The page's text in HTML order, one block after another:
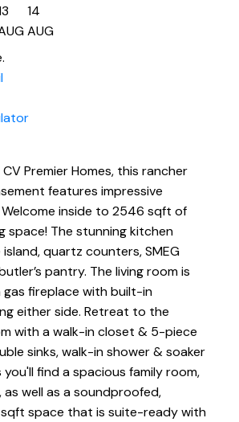
14
AUG
Premier Homes, this rancher
features impressive
inside to 2546 sqft of
space! The stunning kitchen
quartz counters, SMEG
pantry. The living room is
gas fireplace with built-in
either side. Retreat to the
with a walk-in closet & 5-piece
sinks, walk-in shower & soaker
find a spacious family room,
well as a soundproofed,
space that is suite-ready with